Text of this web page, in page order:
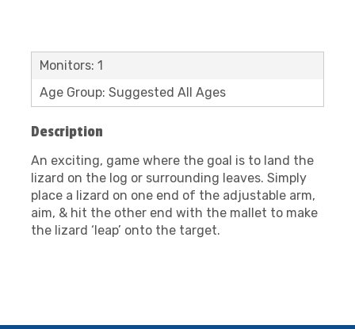
Monitors: 1
Age Group: Suggested All Ages
Description
An exciting, game where the goal is to land the
lizard on the log or surrounding leaves. Simply
place a lizard on one end of the adjustable arm,
aim, & hit the other end with the mallet to make
the lizard ‘leap’ onto the target.